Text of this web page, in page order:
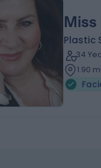
Plastic
34
1.90